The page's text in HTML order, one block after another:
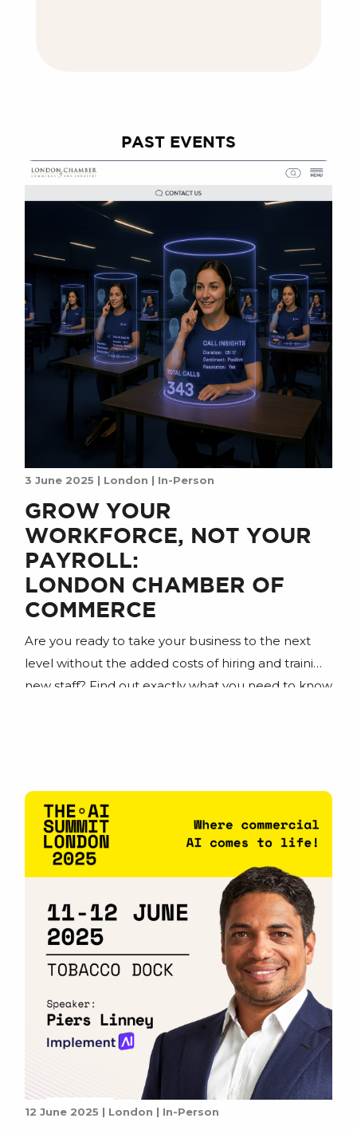
PAST EVENTS
3 June 2025 | London | In-Person
GROW YOUR
WORKFORCE, NOT YOUR
PAYROLL:
LONDON CHAMBER OF
COMMERCE
Are you ready to take your business to the next
level without the added costs of hiring and training
new staff? Find out exactly what you need to know
12 June 2025 | London | In-Person